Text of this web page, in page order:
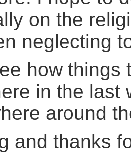
on the
neglecting
how things
in the last
around
and thanks